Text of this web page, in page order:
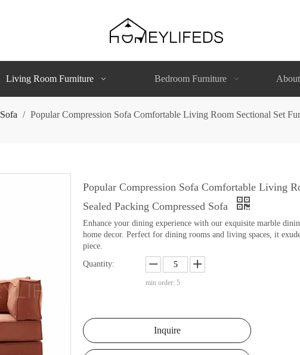
Living Room Furniture Bedroom Furniture
Sofa / Popular Compression Sofa Comfortable Living Room Sectional Set
Popular Compression Sofa Comfortable Living
Sealed Packing Compressed Sofa
Enhance your dining experience with our exquisite marble
home decor. Perfect for dining rooms and living spaces, it
piece.
Quantity:
min order: 5
Inquire